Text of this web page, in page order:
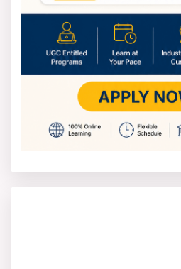
principles, and business
understand how
respond to internal and
Integrated Management
develop an integrated
management functions
They will acquire new
technical skills relevant